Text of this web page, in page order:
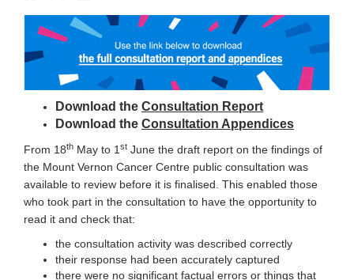
Download the Consultation Report
Download the Consultation Appendices
From 18th May to 1 st June the draft report on the findings of
the Mount Vernon Cancer Centre public consultation was
available to review before it is finalised. This enabled those
who took part in the consultation to have the opportunity to
read it and check that:
the consultation activity was described correctly
their response had been accurately captured
there were no significant factual errors or things that